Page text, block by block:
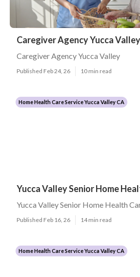
Caregiver Agency Yucca Valley
Caregiver Agency Yucca Valley
Published Feb 24, 26 10 min read
Home Health Care Service Yucca Valley CA
Yucca Valley Senior Home
Yucca Valley Senior Home Health
Published Feb 16, 26 14 min read
Home Health Care Service Yucca Valley CA